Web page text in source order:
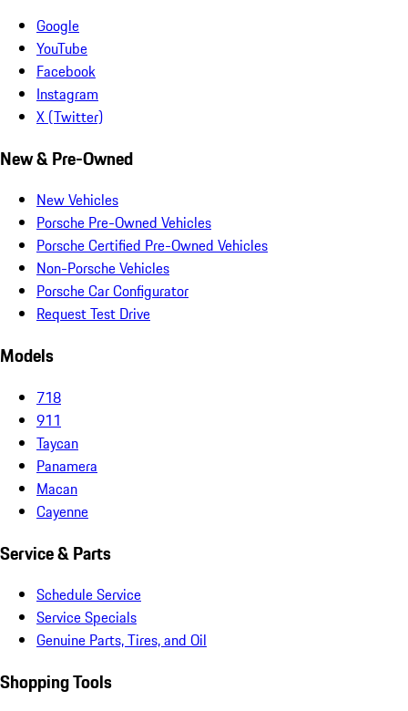
Google
YouTube
Facebook
Instagram
X (Twitter)
New & Pre-Owned
New Vehicles
Porsche Pre-Owned Vehicles
Porsche Certified Pre-Owned Vehicles
Non-Porsche Vehicles
Porsche Car Configurator
Request Test Drive
Models
718
911
Taycan
Panamera
Macan
Cayenne
Service & Parts
Schedule Service
Service Specials
Genuine Parts, Tires, and Oil
Shopping Tools